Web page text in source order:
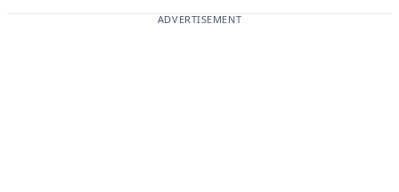
ADVERTISEMENT